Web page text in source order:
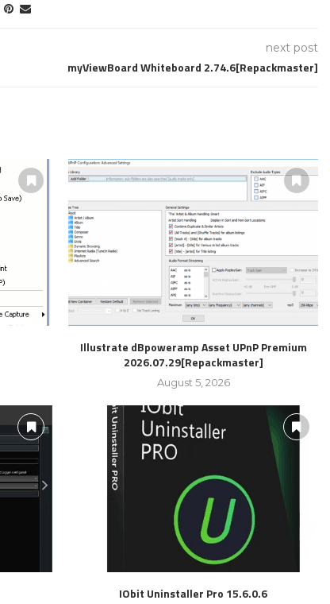
next post
myViewBoard Whiteboard 2.74.6[Repackmaster]
Illustrate dBpoweramp Asset UPnP Premium
2026.07.29[Repackmaster]
August 5, 2026
IObit Uninstaller Pro 15.6.0.6